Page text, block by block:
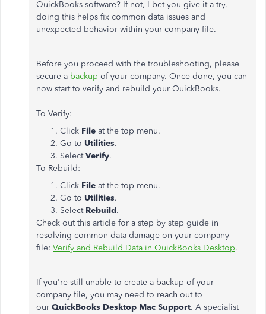
QuickBooks software? If not, I bet you give it a try,
doing this helps fix common data issues and
unexpected behavior within your company file.
Before you proceed with the troubleshooting, please
secure a backup of your company. Once done, you can
now start to verify and rebuild your QuickBooks.
To Verify:
Click File at the top menu.
Go to Utilities.
SelectVerify.
To Rebuild:
Click File at the top menu.
Go to Utilities.
Select Rebuild.
Check out this article for a step by step guide in
resolving common data damage on your company
file: Verify and Rebuild Data in QuickBooks Desktop.
If you're still unable to create a backup of your
company file, you may need to reach out to
our QuickBooks Desktop Mac Support. A specialist